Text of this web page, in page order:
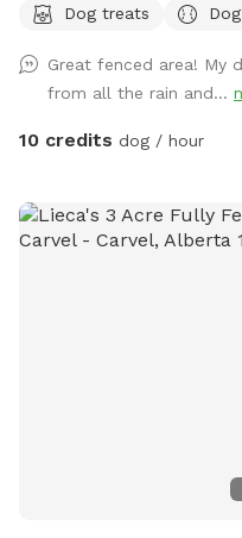
and walking through the park. Spring/Summer we
around the kiddie pool in
your pups' paws dry. - We maintain the grass at a
reasonably short level. - Drinking water for the pups and a
for most dogs! Very small
through the wire. The park is in a country neighbourhood
Dog treats
Great fenced area! My
from all the rain and...
10 credits dog / hour